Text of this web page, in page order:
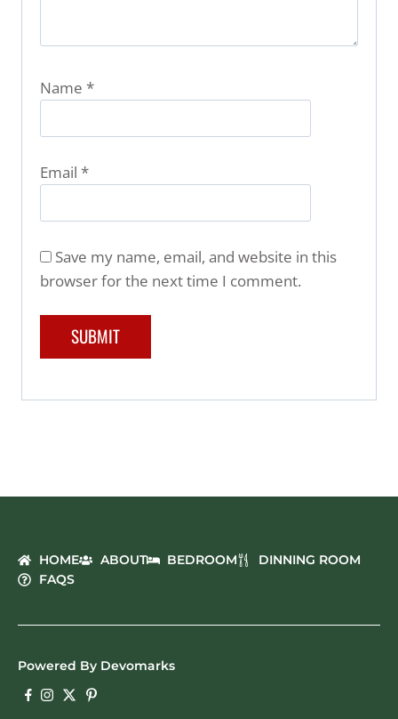
Name *
Email *
Save my name, email, and website in this
browser for the next time I comment.
HOME ABOUT BEDROOM
DINNING ROOM
FAQS
Powered By Devomarks